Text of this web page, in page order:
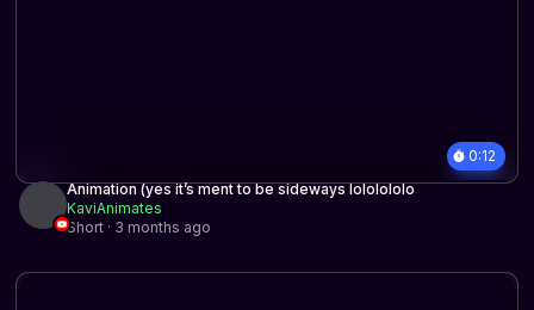
0:12
Animation (yes it’s ment to be sideways lololololo
KaviAnimates
Short · 3 months ago